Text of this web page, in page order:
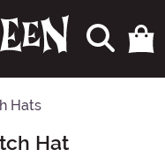
Hats
Hat